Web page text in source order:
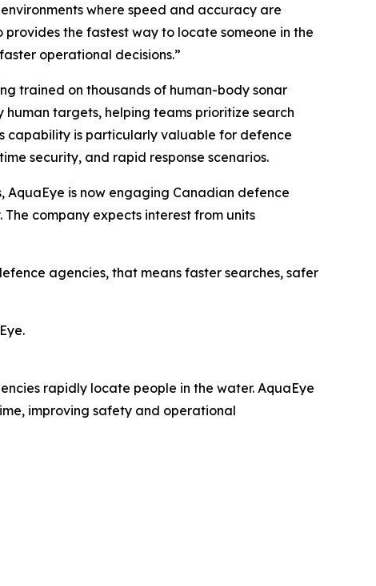
where speed and accuracy are
provides the fastest way to locate someone in the
operational decisions.”
trained on thousands of human-body sonar
human targets, helping teams prioritize search
capability is particularly valuable for defence
security, and rapid response scenarios.
AquaEye is now engaging Canadian defence
company expects interest from units
agencies, that means faster searches, safer
rapidly locate people in the water. AquaEye
improving safety and operational